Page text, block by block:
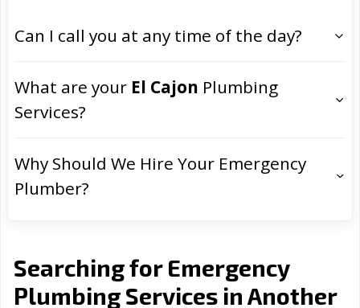
Can I call you at any time of the day?
What are your El Cajon Plumbing
Services?
Why Should We Hire Your Emergency
Plumber?
Searching for Emergency
Plumbing Services in Another